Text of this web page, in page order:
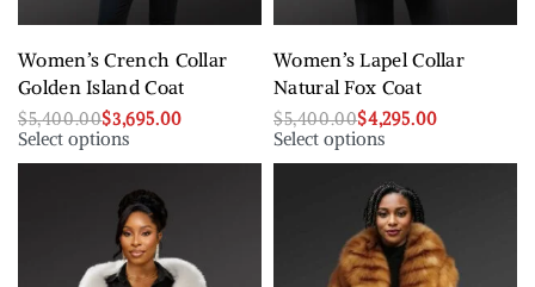
Women’s Crench Collar
Golden Island Coat
$5,400.00$3,695.00
Select options
Women’s Lapel Collar
Natural Fox Coat
$5,400.00$4,295.00
Select options